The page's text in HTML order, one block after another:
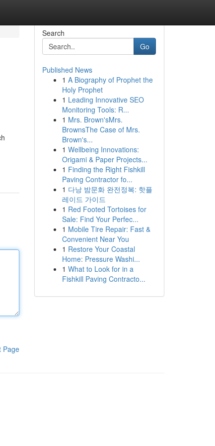
Page
Search
Go
Published News
1 A Biography of Prophet the
Holy Prophet
1 Leading Innovative SEO
Monitoring Tools: R...
1 Mrs. Brown'sMrs.
BrownsThe Case of Mrs.
Brown's...
1 Wellbeing Innovations:
Origami & Paper Projects...
1 Finding the Right Fishkill
Paving Contractor fo...
1 다낭 밤문화 완전정복: 핫플
레이드 가이드
1 Red Footed Tortoises for
Sale: Find Your Perfec...
1 Mobile Tire Repair: Fast &
Convenient Near You
1 Restore Your Coastal
Home: Pressure Washi...
1 What to Look for in a
Fishkill Paving Contracto...